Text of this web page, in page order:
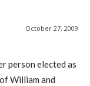
October 27, 2009
person elected as
William and